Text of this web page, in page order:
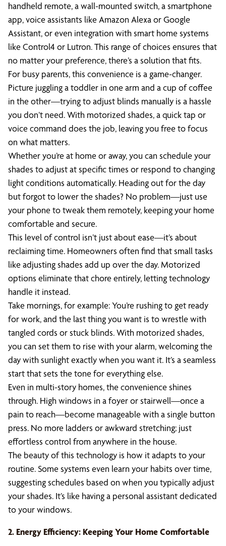
handheld remote, a wall-mounted switch, a smartphone
app, voice assistants like Amazon Alexa or Google
Assistant, or even integration with smart home systems
like Control4 or Lutron. This range of choices ensures that
no matter your preference, there’s a solution that fits.
For busy parents, this convenience is a game-changer.
Picture juggling a toddler in one arm and a cup of coffee
in the other—trying to adjust blinds manually is a hassle
you don’t need. With motorized shades, a quick tap or
voice command does the job, leaving you free to focus
on what matters.
Whether you’re at home or away, you can schedule your
shades to adjust at specific times or respond to changing
light conditions automatically. Heading out for the day
but forgot to lower the shades? No problem—just use
your phone to tweak them remotely, keeping your home
comfortable and secure.
This level of control isn’t just about ease—it’s about
reclaiming time. Homeowners often find that small tasks
like adjusting shades add up over the day. Motorized
options eliminate that chore entirely, letting technology
handle it instead.
Take mornings, for example: You’re rushing to get ready
for work, and the last thing you want is to wrestle with
tangled cords or stuck blinds. With motorized shades,
you can set them to rise with your alarm, welcoming the
day with sunlight exactly when you want it. It’s a seamless
start that sets the tone for everything else.
Even in multi-story homes, the convenience shines
through. High windows in a foyer or stairwell—once a
pain to reach—become manageable with a single button
press. No more ladders or awkward stretching; just
effortless control from anywhere in the house.
The beauty of this technology is how it adapts to your
routine. Some systems even learn your habits over time,
suggesting schedules based on when you typically adjust
your shades. It’s like having a personal assistant dedicated
to your windows.
2. Energy Efficiency: Keeping Your Home Comfortable